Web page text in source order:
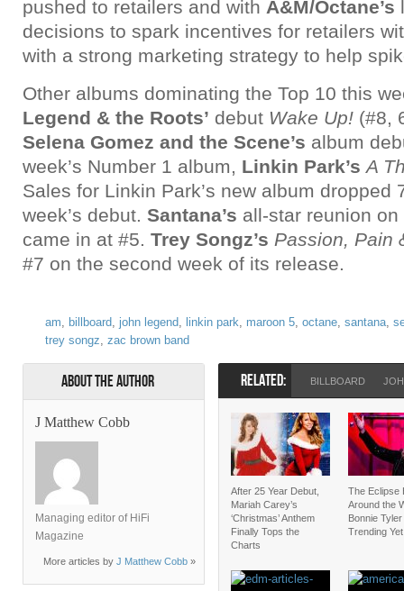
pushed to retailers and with A&M/Octane’s
decisions to spark incentives for retailers
with a strong marketing strategy to help
Other albums dominating the Top 10 this
Legend & the Roots’ debut Wake Up! (#8,
Selena Gomez and the Scene’s album
week’s Number 1 album, Linkin Park’s A
Sales for Linkin Park’s new album dropped
week’s debut. Santana’s all-star reunion on
came in at #5. Trey Songz’s Passion, Pain
#7 on the second week of its release.
am, billboard, john legend, linkin park, maroon 5, octane, santana,
trey songz, zac brown band
About the Author
J Matthew Cobb
Managing editor of HiFi
Magazine
More articles by J Matthew Cobb »
RELATED: BILLBOARD
After 25 Year Debut,
Mariah Carey’s
‘Christmas’ Anthem
Finally Tops the
Charts
The Eclipse
Around the
Bonnie
Trending